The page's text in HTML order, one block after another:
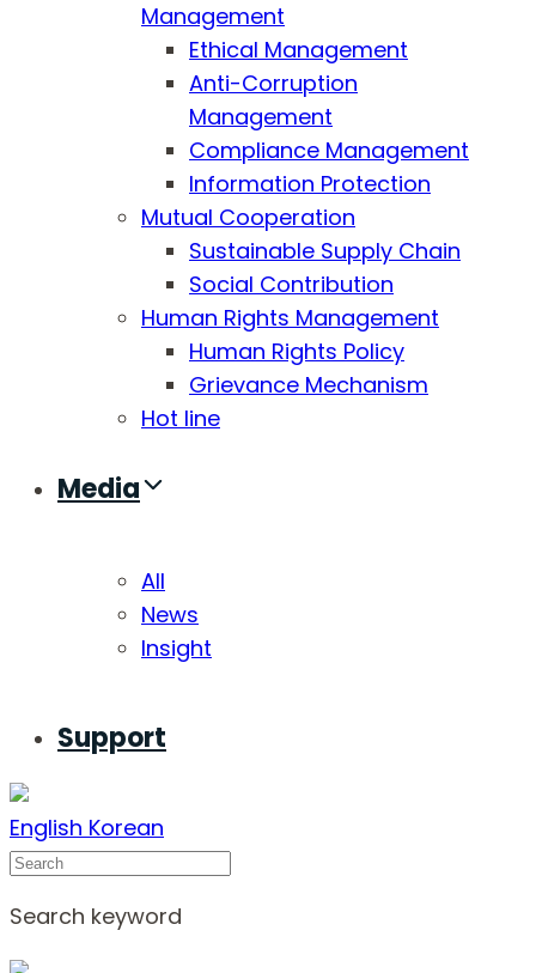
Management
Ethical Management
Anti-Corruption
Management
Compliance Management
Information Protection
Mutual Cooperation
Sustainable Supply Chain
Social Contribution
Human Rights Management
Human Rights Policy
Grievance Mechanism
Hot line
Media
All
News
Insight
Support
English Korean
Search
Search keyword